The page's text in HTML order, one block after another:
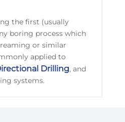
the first (usually
boring process which
or similar
applied to
Drilling, and
systems.